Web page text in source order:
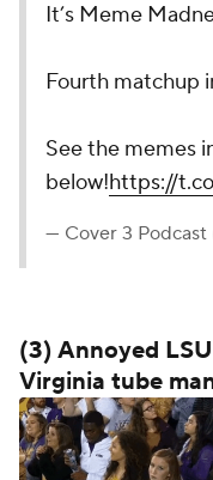
It’s Meme
Fourth matchup
See the memes
below!https://
— Cover 3 Podcast
(3) Annoyed
Virginia tube